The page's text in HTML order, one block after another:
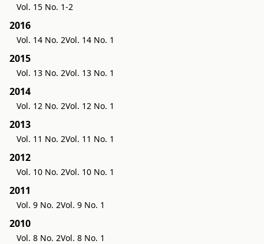
Vol. 15 No. 1-2
2016
Vol. 14 No. 2Vol. 14 No. 1
2015
Vol. 13 No. 2Vol. 13 No. 1
2014
Vol. 12 No. 2Vol. 12 No. 1
2013
Vol. 11 No. 2Vol. 11 No. 1
2012
Vol. 10 No. 2Vol. 10 No. 1
2011
Vol. 9 No. 2Vol. 9 No. 1
2010
Vol. 8 No. 2Vol. 8 No. 1